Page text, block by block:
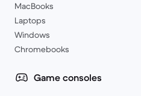
MacBooks
Laptops
Windows
Chromebooks
Game consoles